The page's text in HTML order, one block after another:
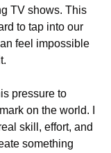
to tap into our
feel impossible
pressure to
on the world. I
skill, effort, and
something